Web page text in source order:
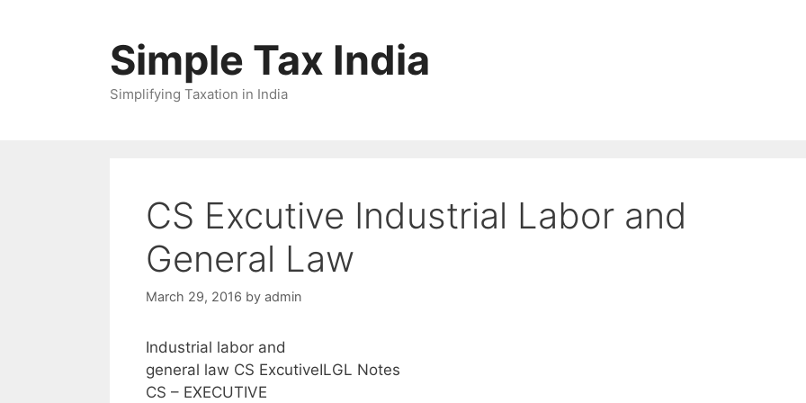
Simple Tax India
Simplifying Taxation in India
CS Excutive Industrial Labor and
General Law
March 29, 2016 by admin
Industrial labor and
general law CS ExcutiveILGL Notes
CS – EXECUTIVE